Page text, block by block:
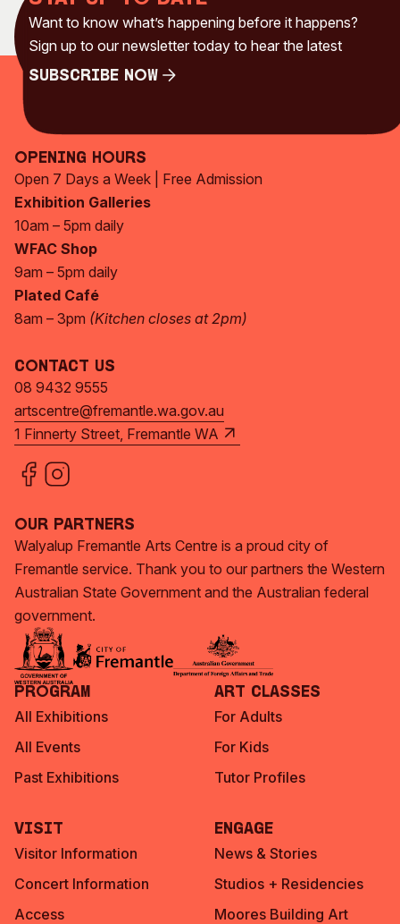
Visitor Information
Concert Information
Access
News & Stories
Studios + Residencies
About
Our Vision
Our History
Our Team
Our Partners
Opportunities
Membership
Want to know what’s happening before it happens?
Sign up to our newsletter today to hear the latest
Subscribe Now
Opening Hours
Open 7 Days a Week | Free Admission
Exhibition Galleries
10am – 5pm daily
WFAC Shop
9am – 5pm daily
Plated Café
8am – 3pm (Kitchen closes at 2pm)
Contact Us
08 9432 9555
artscentre@fremantle.wa.gov.au
1 Finnerty Street, Fremantle WA
Our Partners
Walyalup Fremantle Arts Centre is a proud city of
Fremantle service. Thank you to our partners the Western
Australian State Government and the Australian federal
government.
Program
All Exhibitions
All Events
Past Exhibitions
Art Classes
For Adults
For Kids
Tutor Profiles
Visit
Visitor Information
Concert Information
Access
Engage
News & Stories
Studios + Residencies
Moores Building Art